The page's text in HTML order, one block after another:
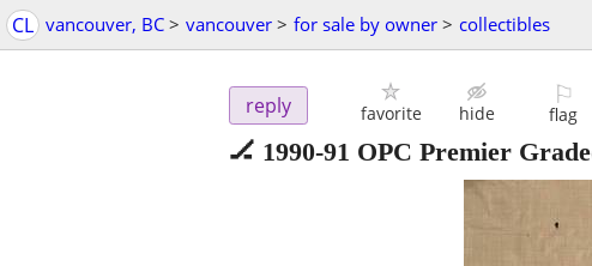
CL vancouver, BC > vancouver > for sale by owner > collectibles
reply favorite hide
⚐
flag
🏒 1990-91 OPC Premier